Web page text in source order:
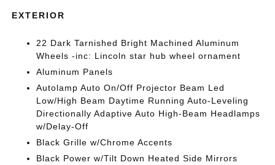
EXTERIOR
22 Dark Tarnished Bright Machined Aluminum
Wheels -inc: Lincoln star hub wheel ornament
Aluminum Panels
Autolamp Auto On/Off Projector Beam Led
Low/High Beam Daytime Running Auto-Leveling
Directionally Adaptive Auto High-Beam Headlamps
w/Delay-Off
Black Grille w/Chrome Accents
Black Power w/Tilt Down Heated Side Mirrors